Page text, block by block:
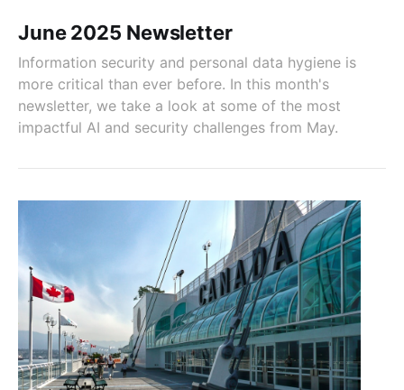
June 2025 Newsletter
Information security and personal data hygiene is
more critical than ever before. In this month's
newsletter, we take a look at some of the most
impactful AI and security challenges from May.